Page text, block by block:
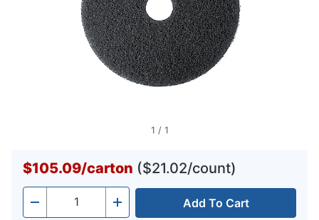
1 / 1
$105.09/carton ($21.02/count)
- Quantity + Add To Cart